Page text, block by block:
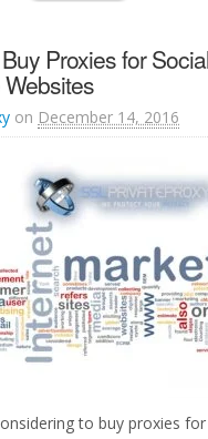
Proxies for
on December 14, 2016
to buy proxies